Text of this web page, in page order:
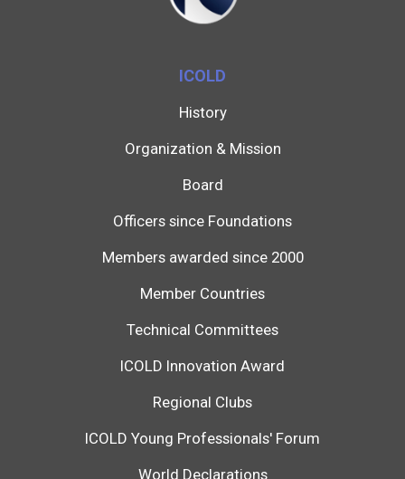
ICOLD
History
Organization & Mission
Board
Officers since Foundations
Members awarded since 2000
Member Countries
Technical Committees
ICOLD Innovation Award
Regional Clubs
ICOLD Young Professionals' Forum
World Declarations